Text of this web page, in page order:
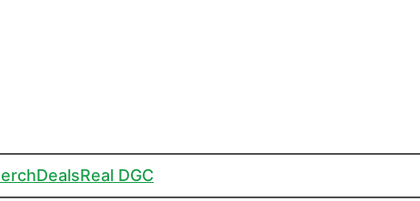
DealsReal DGC